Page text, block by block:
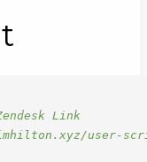
Link
user-